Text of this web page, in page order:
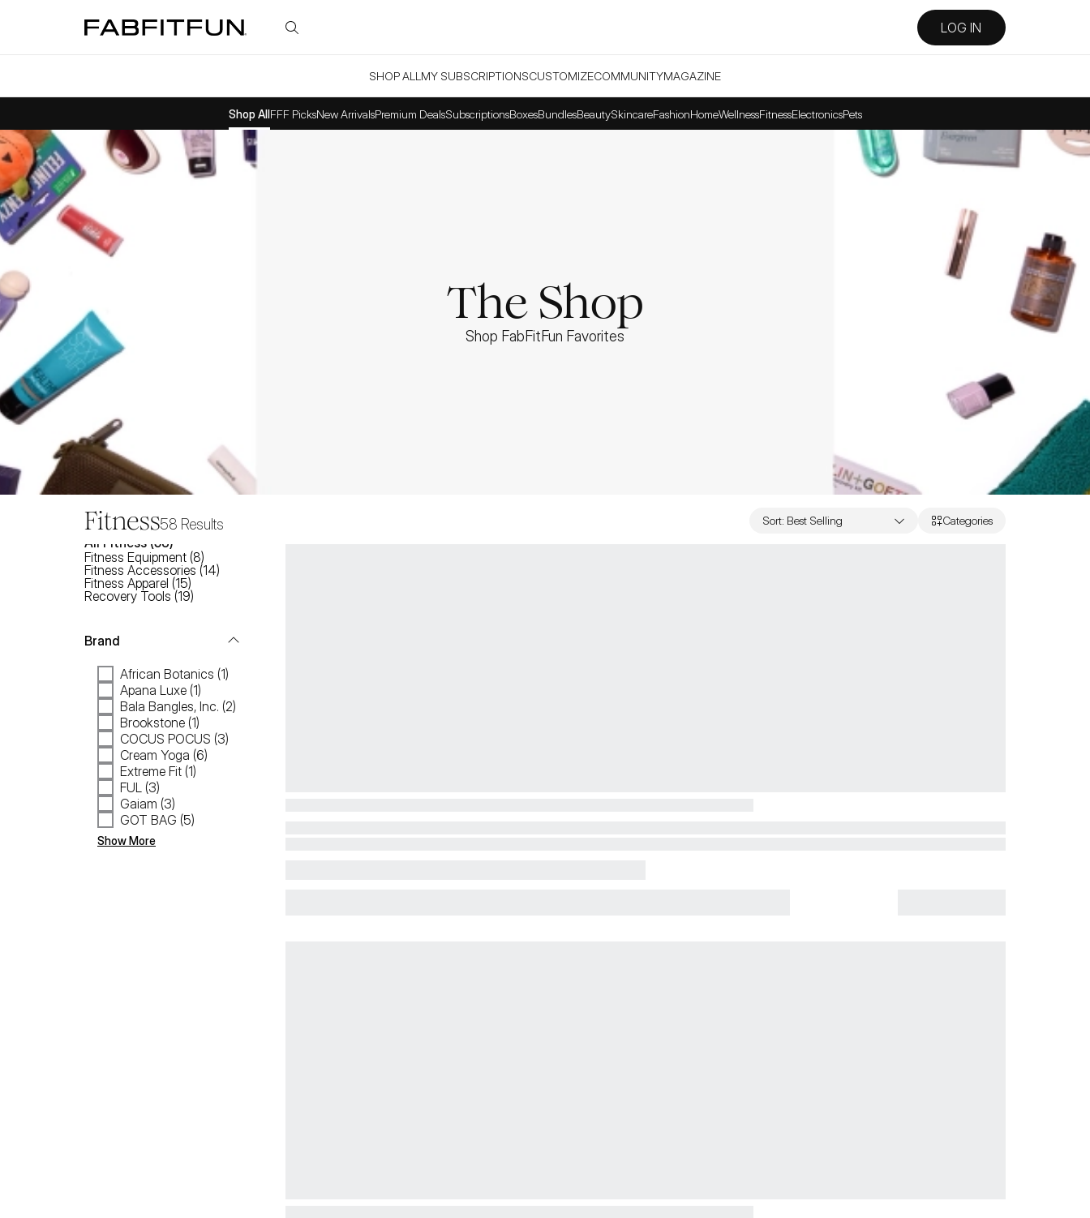
FabFitFun LOG IN
SHOP ALL MY SUBSCRIPTIONSCUSTOMIZECOMMUNITYMAGAZINE
Shop AllFFF PicksNew ArrivalsPremium DealsSubscriptionsBoxesBundlesBeautySkincareFashionHomeWellnessFitnessElectronicsPets
The Shop
Shop FabFitFun Favorites
Fitness58 Results Sort: Best Selling Categories
All Fitness (58)
Fitness Equipment (8)
Fitness Accessories (14)
Fitness Apparel (15)
Recovery Tools (19)
Brand
African Botanics (1)
Apana Luxe (1)
Bala Bangles, Inc. (2)
Brookstone (1)
COCUS POCUS (3)
Cream Yoga (6)
Extreme Fit (1)
FUL (3)
Gaiam (3)
GOT BAG (5)
Show More